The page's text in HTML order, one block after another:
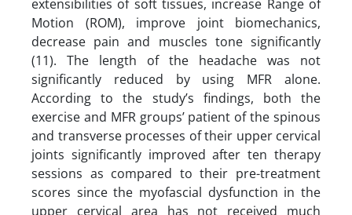
extensibilities of soft tissues, increase Range of
Motion (ROM), improve joint biomechanics,
decrease pain and muscles tone significantly
(11). The length of the headache was not
significantly reduced by using MFR alone.
According to the study’s findings, both the
exercise and MFR groups’ patient of the spinous
and transverse processes of their upper cervical
joints significantly improved after ten therapy
sessions as compared to their pre-treatment
scores since the myofascial dysfunction in the
upper cervical area has not received much